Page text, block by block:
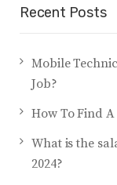
Recent Posts
Mobile
Job?
How To Find
What is the
2024?